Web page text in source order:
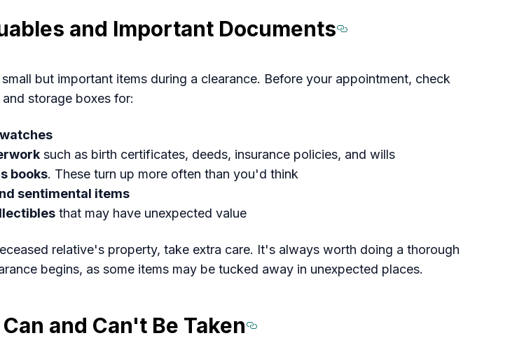
and Important Documents
but important items during a clearance. Before your appointment, check
storage boxes for:
such as birth certificates, deeds, insurance policies, and wills
books. These turn up more often than you'd think
sentimental items
that may have unexpected value
relative's property, take extra care. It's always worth doing a thorough
begins, as some items may be tucked away in unexpected places.
and Can't Be Taken